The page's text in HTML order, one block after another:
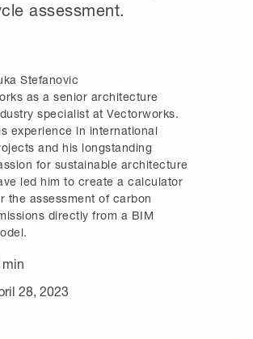
assessment.
Stefanovic
as a senior architecture
specialist at Vectorworks.
experience in international
and his longstanding
for sustainable architecture
led him to create a calculator
the assessment of carbon
directly from a BIM
min
28, 2023